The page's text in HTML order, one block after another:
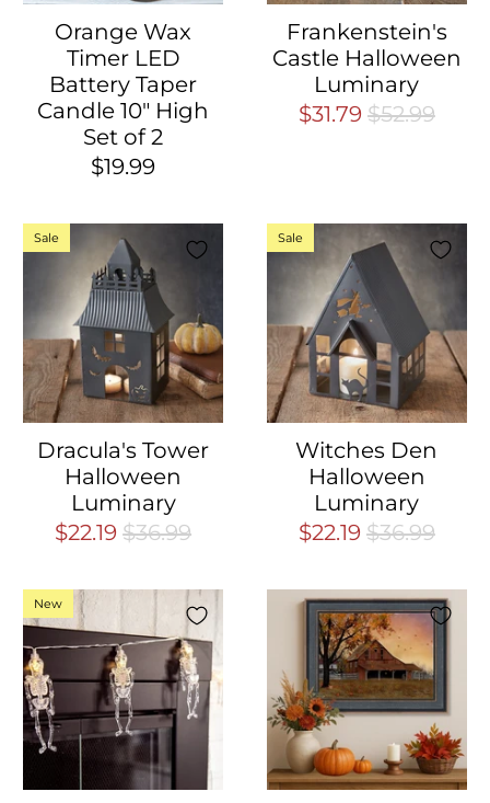
Orange Wax
Timer LED
Battery Taper
Candle 10" High
Set of 2
$19.99
Frankenstein's
Castle Halloween
Luminary
$31.79 $52.99
Sale
Dracula's Tower
Halloween
Luminary
$22.19 $36.99
Sale
Witches Den
Halloween
Luminary
$22.19 $36.99
New